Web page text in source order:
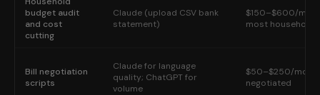
budget audit
and cost
cutting
Claude (upload CSV bank
statement)
$150–$600/
most households
Bill negotiation
scripts
Claude for language
quality; ChatGPT for
volume
$50–$250/
negotiated